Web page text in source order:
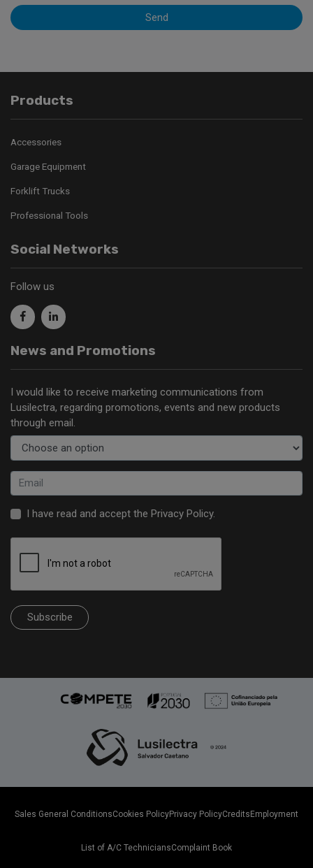
Send
Products
Accessories
Garage Equipment
Forklift Trucks
Professional Tools
Social Networks
Follow us
News and Promotions
I would like to receive marketing communications from
Lusilectra, regarding promotions, events and new products
through email.
I have read and accept the Privacy Policy.
Subscribe
Sales General ConditionsCookies PolicyPrivacy PolicyCredits Employment
List of A/C TechniciansComplaint Book